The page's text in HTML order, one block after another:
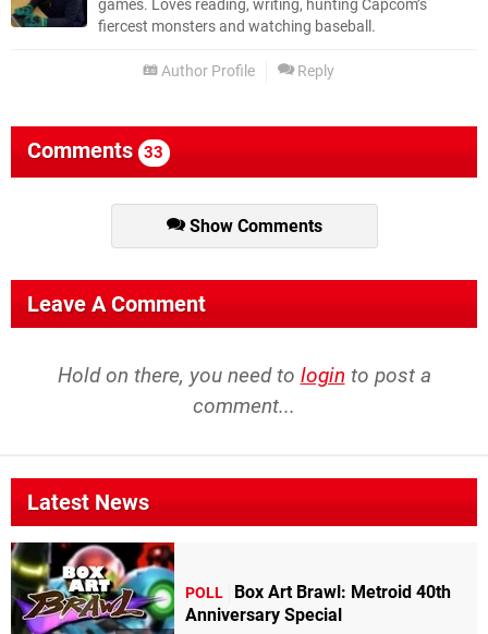
games. Loves reading, writing, hunting Capcom’s
fiercest monsters and watching baseball.
Author Profile Reply
Comments 33
Show Comments
Leave A Comment
Hold on there, you need to login to post a
comment...
Latest News
POLL
Box Art Brawl: Metroid 40th
Anniversary Special